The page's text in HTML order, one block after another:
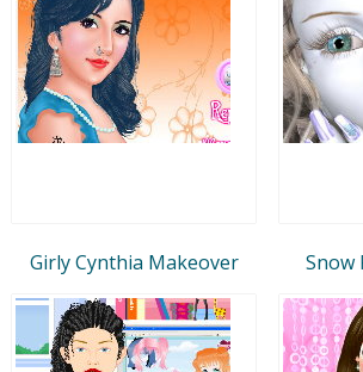
Girly Cynthia Makeover Snow